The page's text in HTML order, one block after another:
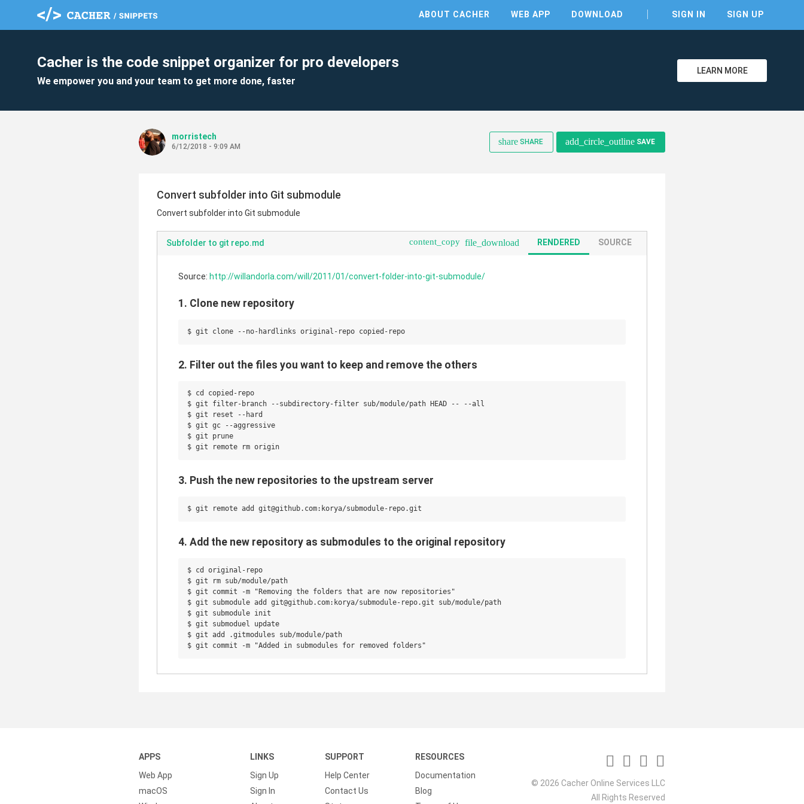
ABOUT CACHER WEB APP DOWNLOAD SIGN IN SIGN UP
Cacher is the code snippet organizer for pro developers
We empower you and your team to get more done, faster
LEARN MORE
morristech
6/12/2018 - 9:09 AM share SHARE add_circle_outline SAVE
Convert subfolder into Git submodule
Convert subfolder into Git submodule
Subfolder to git repo.md content_copy file_download RENDERED SOURCE
Source: http://willandorla.com/will/2011/01/convert-folder-into-git-submodule/
1. Clone new repository
2. Filter out the files you want to keep and remove the others
$ cd copied-repo
$ git filter-branch --subdirectory-filter sub/module/path HEAD -- --all
$ git reset --hard
$ git gc --aggressive
$ git prune
3. Push the new repositories to the upstream server
4. Add the new repository as submodules to the original repository
$ cd original-repo
$ git rm sub/module/path
$ git commit -m "Removing the folders that are now repositories"
$ git submodule add git@github.com:korya/submodule-repo.git sub/module/path
$ git submodule init
$ git submoduel update
$ git add .gitmodules sub/module/path
APPS
Web App
macOS
LINKS
Sign Up
Sign In
SUPPORT
Help Center
Contact Us
RESOURCES
Documentation
Blog
© 2026 Cacher Online Services LLC
All Rights Reserved